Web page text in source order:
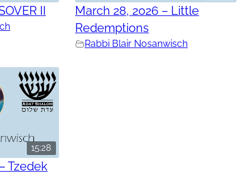
II
March 28, 2026 – Little
Redemptions
Rabbi Blair Nosanwisch
15:28
Tzedek